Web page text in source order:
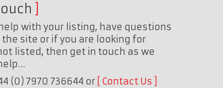
with your listing, have questions
site or if you are looking for
listed, then get in touch as we
(0) 7970 736644 or
Contact Us